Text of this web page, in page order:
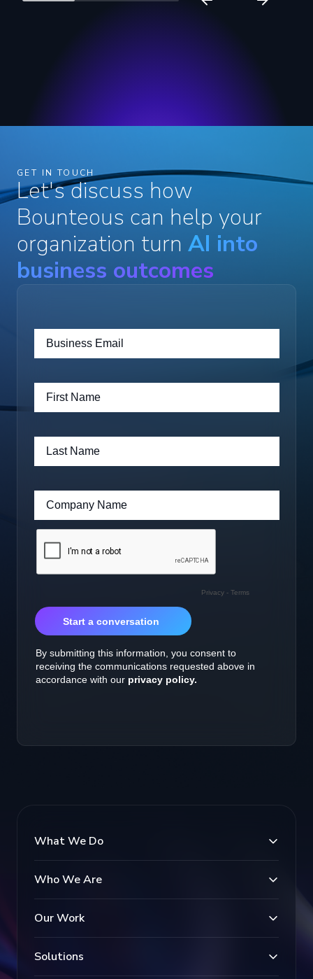
GET IN TOUCH
Let's discuss how
Bounteous can help your
organization turn AI into
business outcomes
What We Do
Who We Are
Our Work
Solutions